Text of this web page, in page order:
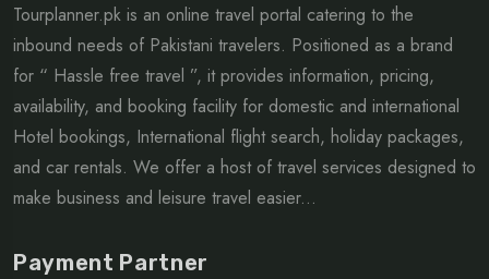
Tourplanner.pk is an online travel portal catering to the
inbound needs of Pakistani travelers. Positioned as a brand
for “ Hassle free travel ”, it provides information, pricing,
availability, and booking facility for domestic and international
Hotel bookings, International flight search, holiday packages,
and car rentals. We offer a host of travel services designed to
make business and leisure travel easier...
Payment Partner